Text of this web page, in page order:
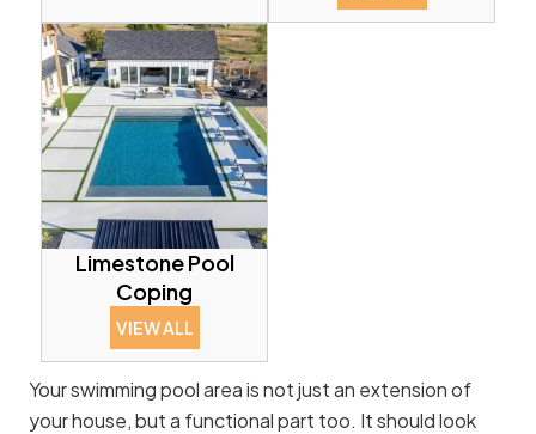
Limestone Pool
Coping
VIEW ALL
Your swimming pool area is not just an extension of
your house, but a functional part too. It should look